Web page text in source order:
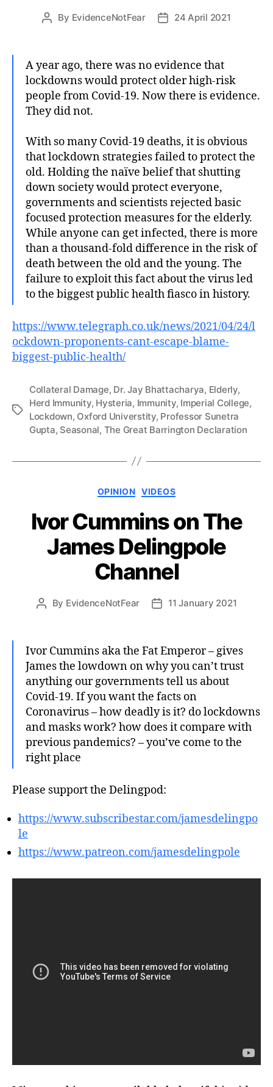
Post
By EvidenceNotFear
Post24 April 2021
A year ago, there was no evidence that
lockdowns would protect older high-risk
people from Covid-19. Now there is evidence.
They did not.
With so many Covid-19 deaths, it is obvious
that lockdown strategies failed to protect the
old. Holding the naïve belief that shutting
down society would protect everyone,
governments and scientists rejected basic
focused protection measures for the elderly.
While anyone can get infected, there is more
than a thousand-fold difference in the risk of
death between the old and the young. The
failure to exploit this fact about the virus led
to the biggest public health fiasco in history.
https://www.telegraph.co.uk/news/2021/04/24/l
ockdown-proponents-cant-escape-blame-
biggest-public-health/
Tags
Collateral Damage, Dr. Jay Bhattacharya, Elderly,
Herd Immunity, Hysteria, Immunity, Imperial College,
Lockdown, Oxford Universtity, Professor Sunetra
Gupta, Seasonal, The Great Barrington Declaration
Categories
OPINION VIDEOS
Ivor Cummins on The
James Delingpole
Channel
Post
By EvidenceNotFear
Post11 January 2021
Ivor Cummins aka the Fat Emperor – gives
James the lowdown on why you can’t trust
anything our governments tell us about
Covid-19. If you want the facts on
Coronavirus – how deadly is it? do lockdowns
and masks work? how does it compare with
previous pandemics? – you’ve come to the
right place
Please support the Delingpod:
https://www.subscribestar.com/jamesdelingpo
le
https://www.patreon.com/jamesdelingpole